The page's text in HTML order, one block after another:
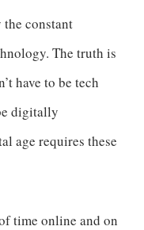
the constant
The truth is
have to be tech
digitally
age requires these
time online and on